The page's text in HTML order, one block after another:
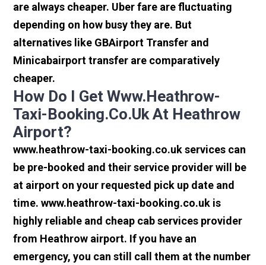
are always cheaper. Uber fare are fluctuating
depending on how busy they are. But
alternatives like GBAirport Transfer and
Minicabairport transfer are comparatively
cheaper.
How Do I Get Www.heathrow-
Taxi-Booking.co.uk At Heathrow
Airport?
www.heathrow-taxi-booking.co.uk services can
be pre-booked and their service provider will be
at airport on your requested pick up date and
time. www.heathrow-taxi-booking.co.uk is
highly reliable and cheap cab services provider
from Heathrow airport. If you have an
emergency, you can still call them at the number